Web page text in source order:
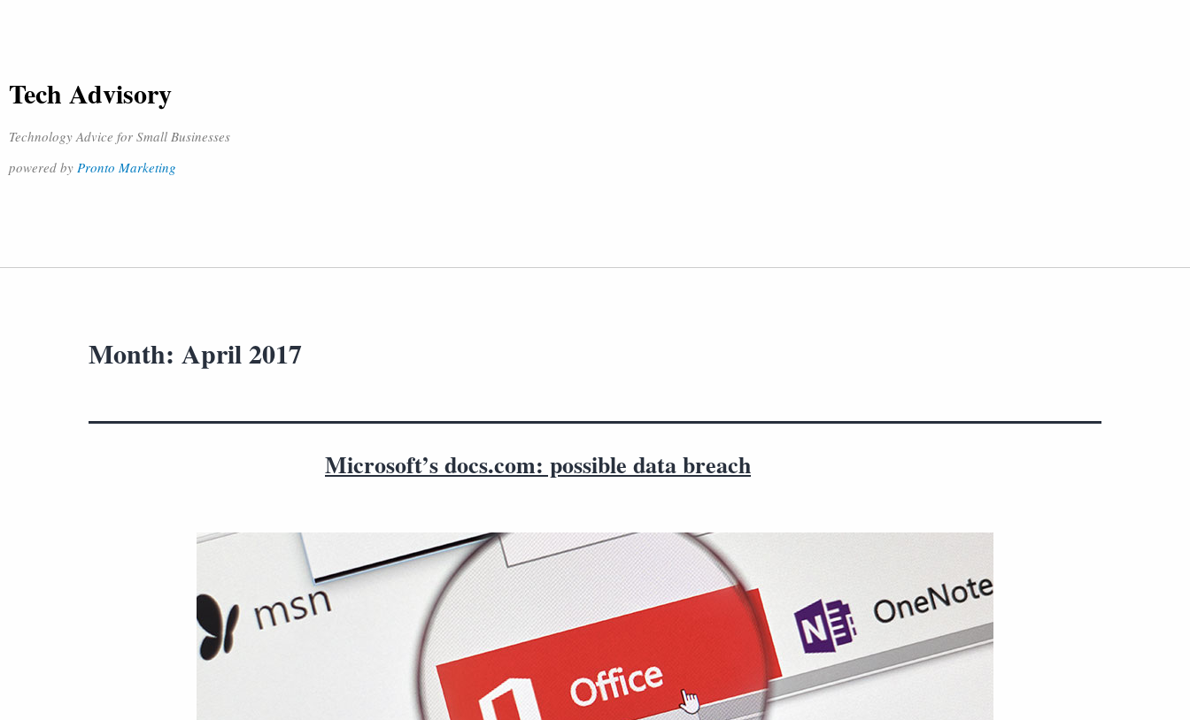
Tech Advisory
Technology Advice for Small Businesses
powered by Pronto Marketing
Month: April 2017
Microsoft’s docs.com: possible data breach